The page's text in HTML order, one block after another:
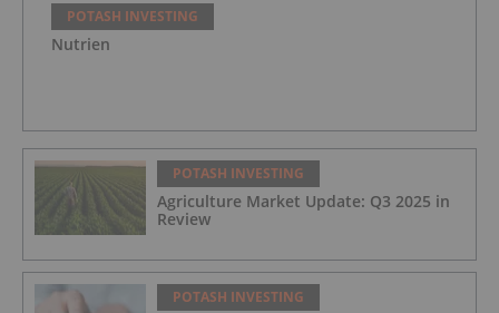
POTASH INVESTING
Nutrien
POTASH INVESTING
Agriculture Market Update: Q3 2025 in
Review
POTASH INVESTING